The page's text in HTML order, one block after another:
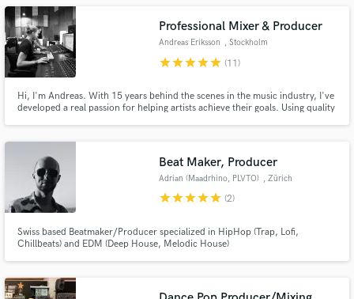
Professional Mixer & Producer
Andreas Eriksson , Stockholm
starstarstarstarstar (11)
Hi, I'm Andreas. With 15 years behind the scenes in the music industry, I've
developed a real passion for helping artists achieve their goals. Using quality
professional outcome every time.
Beat Maker, Producer
Adrian (Maadrhino, PLVTO) , Zürich
starstarstarstarstar (2)
Swiss based Beatmaker/Producer specialized in HipHop (Trap, Lofi,
Chillbeats) and EDM (Deep House, Melodic House)
secure platform. Payment is only released when
work is complete.